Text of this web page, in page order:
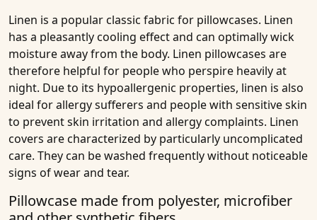
Linen is a popular classic fabric for pillowcases. Linen
has a pleasantly cooling effect and can optimally wick
moisture away from the body. Linen pillowcases are
therefore helpful for people who perspire heavily at
night. Due to its hypoallergenic properties, linen is also
ideal for allergy sufferers and people with sensitive skin
to prevent skin irritation and allergy complaints. Linen
covers are characterized by particularly uncomplicated
care. They can be washed frequently without noticeable
signs of wear and tear.
Pillowcase made from polyester, microfiber